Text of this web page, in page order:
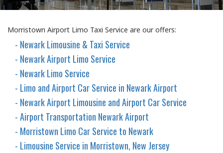
Morristown Airport Limo Taxi Service are our offers:
- Newark Limousine & Taxi Service
- Newark Airport Limo Service
- Newark Limo Service
- Limo and Airport Car Service in Newark Airport
- Newark Airport Limousine and Airport Car Service
- Airport Transportation Newark Airport
- Morristown Limo Car Service to Newark
- Limousine Service in Morristown, New Jersey